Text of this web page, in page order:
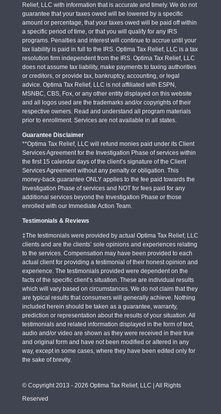
Relief, LLC with information that is accurate and timely. We do not
guarantee that your taxes owed will be lowered by a specific
amount or percentage, that your taxes owed will be paid off within
a specific period of time, or that you will qualify for any IRS
programs. Penalties and interest will continue to accrue until your
tax liability is paid in full to the IRS. Optima Tax Relief, LLC is a tax
resolution firm independent from the IRS. Optima Tax Relief, LLC
does not assume tax liability, make payments to taxing authorities
or creditors, or provide tax, bankruptcy, accounting, or legal
advice. Optima Tax Relief, LLC is not affiliated with ESPN,
MSNBC, CBS, Fox, or any other entity displayed on this website
and all logos used are the trademarks and/or copyrights of their
respective owners. Read and understand all program materials
prior to enrollment. Services are not available in all states.
Guarantee Disclaimer
**Optima Tax Relief, LLC will refund monies paid under its Client
Services Agreement for the Investigation Phase of services within
the first 15 calendar days of the client’s signature of the Client
Services Agreement without any penalty or obligation. This
money-back guarantee ONLY applies to the fee paid towards the
Investigation Phase of services and NOT for fees paid for any
additional services beyond the Investigation Phase or those
enrolled with our Immediate Action Team.
Testimonials & Reviews
‡The testimonials were provided by actual Optima Tax Relief, LLC
clients and are the clients’ sole opinions and experiences relating
to the services. Compensation may have been provided to each
actual client for providing a testimonial of their honest opinion and
experience. The testimonials provided were dependent on the
facts of the specific client’s situation. These are individual results
which will vary based on circumstances. We do not claim that they
are typical results that consumers will generally achieve. Nothing
included herein should be taken as a guarantee, warranty,
prediction or representation about the results of your situation. All
testimonials and related information displayed in the form of text,
audio and/or video are shown as they were received in their true
and original form and have not been modified or altered in any
way, except in some cases, where they have been edited only for
the sake of brevity.
© Copyright 2013 - 2026 Optima Tax Relief, LLC | All Rights
Reserved